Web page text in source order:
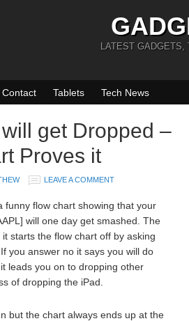
LATEST GADGETS,
Contact Tablets Tech News
get Dropped –
Proves it
LEAVE A COMMENT
funny flow chart showing that your
will one day get smashed. The
starts the flow chart off by asking
you answer no it says you will do
leads you on to dropping other
of dropping the iPad.
but the chart always ends up at the